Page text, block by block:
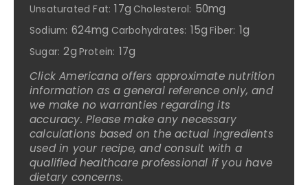
Unsaturated Fat: 17g Cholesterol: 50mg
Sodium: 624mg Carbohydrates: 15g Fiber: 1g
Sugar: 2g Protein: 17g
Click Americana offers approximate nutrition
information as a general reference only, and
we make no warranties regarding its
accuracy. Please make any necessary
calculations based on the actual ingredients
used in your recipe, and consult with a
qualified healthcare professional if you have
dietary concerns.